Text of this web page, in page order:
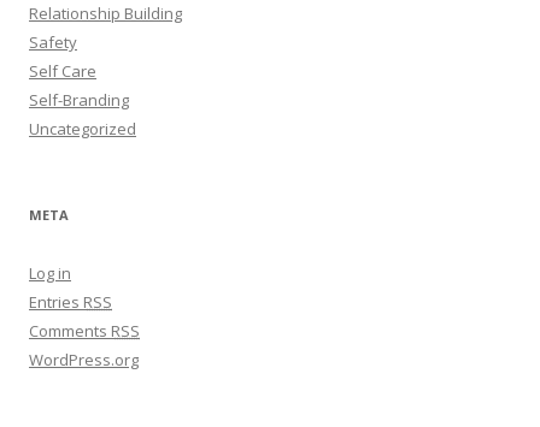
Relationship Building
Safety
Self Care
Self-Branding
Uncategorized
META
Log in
Entries RSS
Comments RSS
WordPress.org